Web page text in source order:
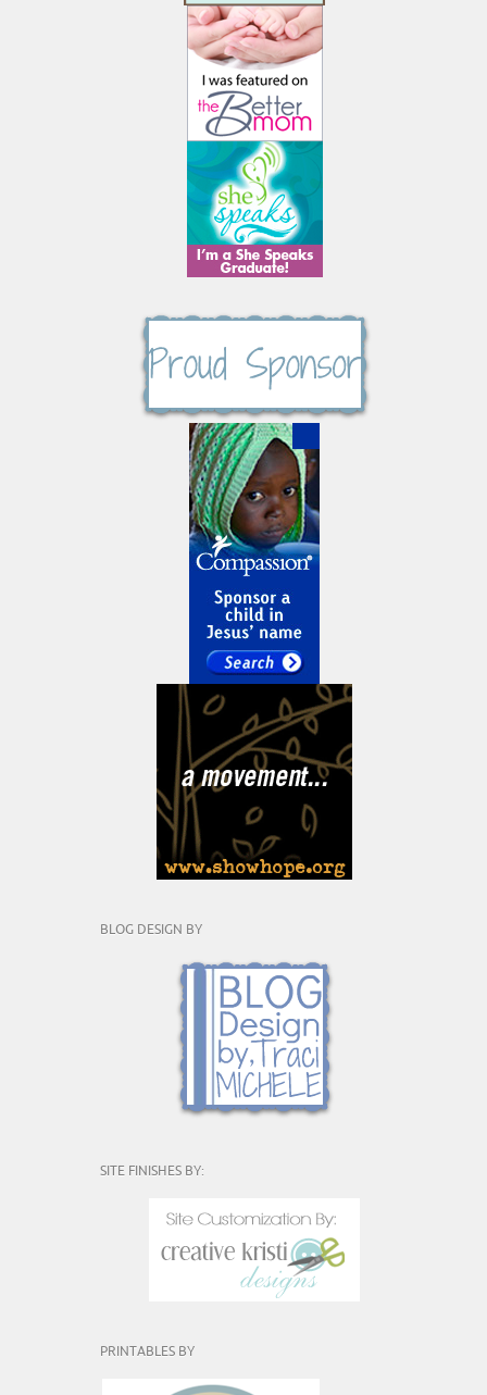
BLOG DESIGN BY
SITE FINISHES BY:
PRINTABLES BY